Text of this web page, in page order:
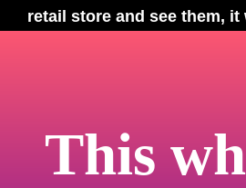
retail store and see them,
the clothes presented more
design…to support a larger
This